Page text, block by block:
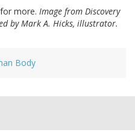
more. Image from Discovery
by Mark A. Hicks, illustrator.
Body